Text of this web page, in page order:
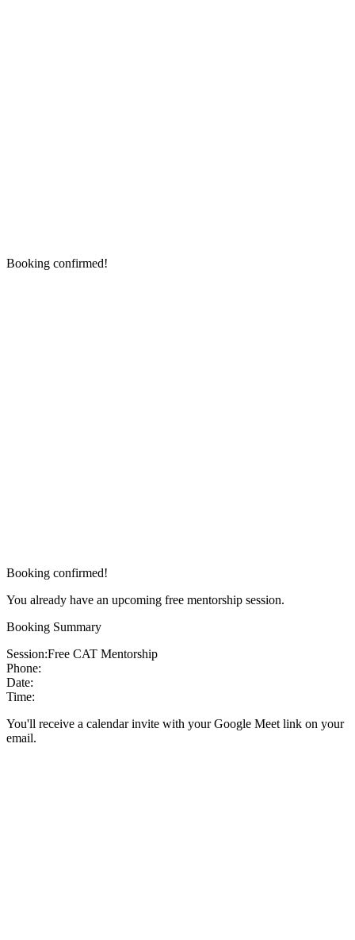
Booking confirmed!
Booking confirmed!
You already have an upcoming free mentorship session.
Booking Summary
Session:Free CAT Mentorship
Phone:
Date:
Time:
You'll receive a calendar invite with your Google Meet link on your
email.